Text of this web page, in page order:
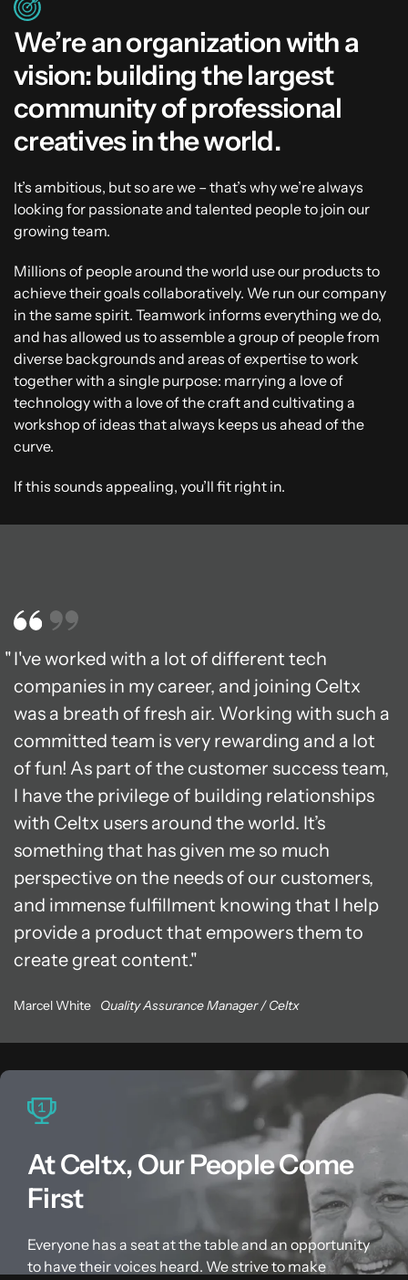
We’re an organization with a
vision: building the largest
community of professional
creatives in the world.
It’s ambitious, but so are we – that’s why we’re always
looking for passionate and talented people to join our
growing team.
Millions of people around the world use our products to
achieve their goals collaboratively. We run our company
in the same spirit. Teamwork informs everything we do,
and has allowed us to assemble a group of people from
diverse backgrounds and areas of expertise to work
together with a single purpose: marrying a love of
technology with a love of the craft and cultivating a
workshop of ideas that always keeps us ahead of the
curve.
If this sounds appealing, you’ll fit right in.
I've worked with a lot of different tech
companies in my career, and joining Celtx
was a breath of fresh air. Working with such a
committed team is very rewarding and a lot
of fun! As part of the customer success team,
I have the privilege of building relationships
with Celtx users around the world. It’s
something that has given me so much
perspective on the needs of our customers,
and immense fulfillment knowing that I help
provide a product that empowers them to
create great content.
Marcel White Quality Assurance Manager / Celtx
At Celtx, Our People Come
First
Everyone has a seat at the table and an opportunity
to have their voices heard. We strive to make